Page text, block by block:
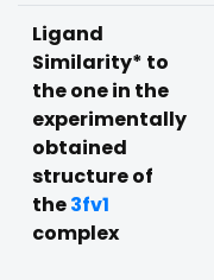
Ligand
Similarity* to
the one in the
experimentally
obtained
structure of
the3fv1
complex